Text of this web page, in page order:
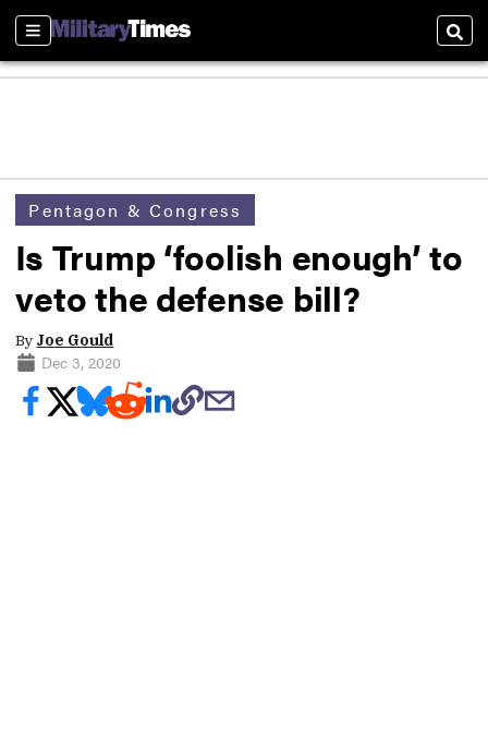
Sections
Pentagon & Congress
Is Trump ‘foolish enough’ to
veto the defense bill?
By Joe Gould
Dec 3, 2020